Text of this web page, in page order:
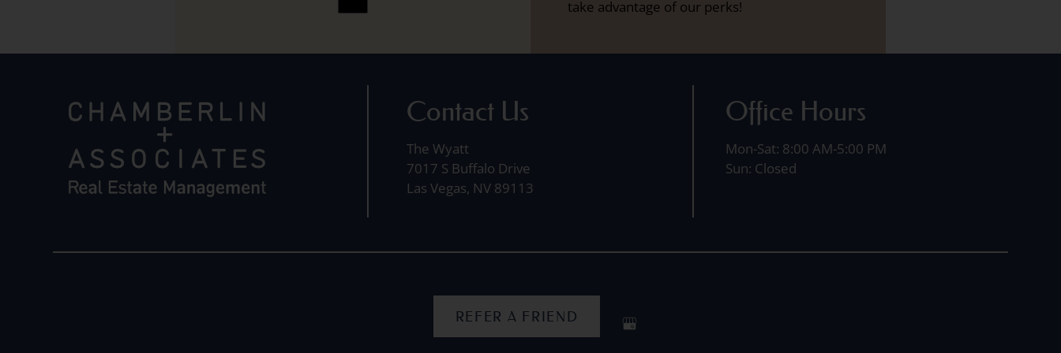
take advantage of our perks!
Contact Us
The Wyatt
7017 S Buffalo Drive
Las Vegas, NV 89113
Office Hours
Mon-Sat: 8:00 AM-5:00 PM
Sun: Closed
REFER A FRIEND